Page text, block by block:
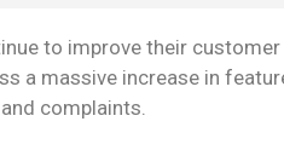
to improve their
a massive increase in
complaints.